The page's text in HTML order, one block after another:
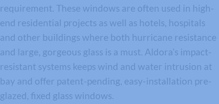
requirement. These windows are often used in high-
end residential projects as well as hotels, hospitals
and other buildings where both hurricane resistance
and large, gorgeous glass is a must. Aldora’s impact-
resistant systems keeps wind and water intrusion at
bay and offer patent-pending, easy-installation pre-
glazed, fixed glass windows.